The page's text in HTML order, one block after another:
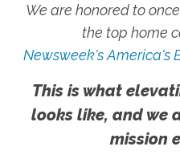
We are honored to
the top home
Newsweek's America's
This is what
looks like, and we
mission